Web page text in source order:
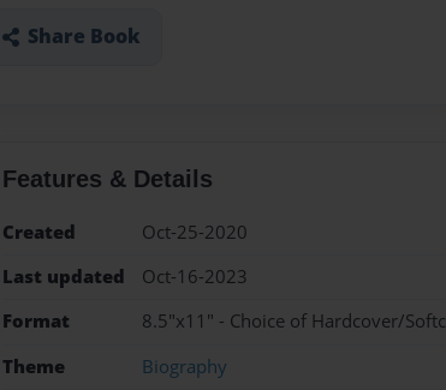
Share Book
Features & Details
Created
Oct-25-2020
Last updated
Oct-16-2023
Format
8.5"x11" - Choice of Hardcover/
Theme
Biography